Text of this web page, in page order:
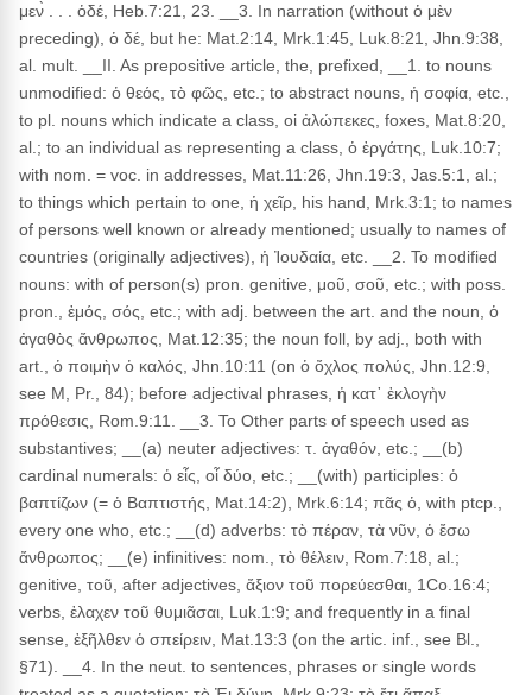
μεν̀ . . . ὁδέ, Heb.7:21, 23. __3. In narration (without ὁ μὲν
preceding), ὁ δέ, but he: Mat.2:14, Mrk.1:45, Luk.8:21, Jhn.9:38,
al. mult. __II. As prepositive article, the, prefixed, __1. to nouns
unmodified: ὁ θεός, τὸ φῶς, etc.; to abstract nouns, ἡ σοφία, etc.,
to pl. nouns which indicate a class, οἱ ἀλώπεκες, foxes, Mat.8:20,
al.; to an individual as representing a class, ὁ ἐργάτης, Luk.10:7;
with nom. = voc. in addresses, Mat.11:26, Jhn.19:3, Jas.5:1, al.;
to things which pertain to one, ἡ χεῖρ, his hand, Mrk.3:1; to names
of persons well known or already mentioned; usually to names of
countries (originally adjectives), ἡ Ἰουδαία, etc. __2. To modified
nouns: with of person(s) pron. genitive, μοῦ, σοῦ, etc.; with poss.
pron., ἐμός, σός, etc.; with adj. between the art. and the noun, ὁ
ἀγαθὸς ἄνθρωπος, Mat.12:35; the noun foll, by adj., both with
art., ὁ ποιμὴν ὁ καλός, Jhn.10:11 (on ὁ ὄχλος πολύς, Jhn.12:9,
see M, Pr., 84); before adjectival phrases, ἡ κατ᾽ ἐκλογὴν
πρόθεσις, Rom.9:11. __3. To Other parts of speech used as
substantives; __(a) neuter adjectives: τ. ἀγαθόν, etc.; __(b)
cardinal numerals: ὁ εἶς, οἷ δύο, etc.; __(with) participles: ὁ
βαπτίζων (= ὁ Βαπτιστής, Mat.14:2), Mrk.6:14; πᾶς ὁ, with ptcp.,
every one who, etc.; __(d) adverbs: τὸ πέραν, τὰ νῦν, ὁ ἔσω
ἄνθρωπος; __(e) infinitives: nom., τὸ θέλειν, Rom.7:18, al.;
genitive, τοῦ, after adjectives, ἄξιον τοῦ πορεύεσθαι, 1Co.16:4;
verbs, ἐλαχεν τοῦ θυμιᾶσαι, Luk.1:9; and frequently in a final
sense, ἐξῆλθεν ὁ σπείρειν, Mat.13:3 (on the artic. inf., see Bl.,
§71). __4. In the neut. to sentences, phrases or single words